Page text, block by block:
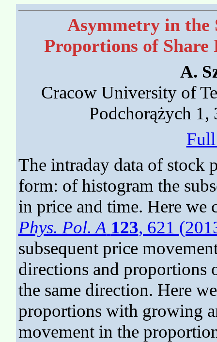
Asymmetry in the
Proportions of
A.
Cracow University of
Podchorążych
The intraday data of stock
form: of histogram the
in price and time. Here
Phys. Pol. A 123, 621
subsequent price
directions and proportions
the same direction. Here
proportions with growing
movement in the